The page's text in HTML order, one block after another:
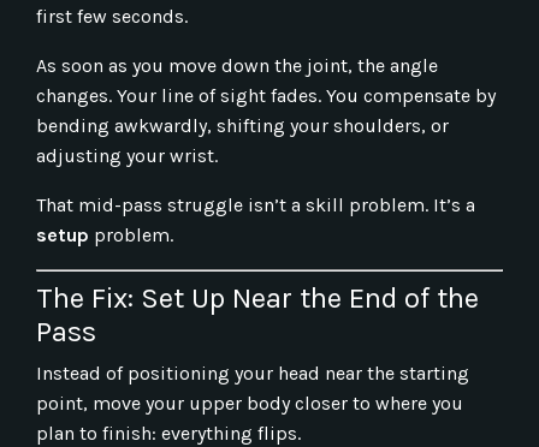
first few seconds.
As soon as you move down the joint, the angle
changes. Your line of sight fades. You compensate by
bending awkwardly, shifting your shoulders, or
adjusting your wrist.
That mid-pass struggle isn’t a skill problem. It’s a
setup problem.
The Fix: Set Up Near the End of the
Pass
Instead of positioning your head near the starting
point, move your upper body closer to where you
plan to finish: everything flips.